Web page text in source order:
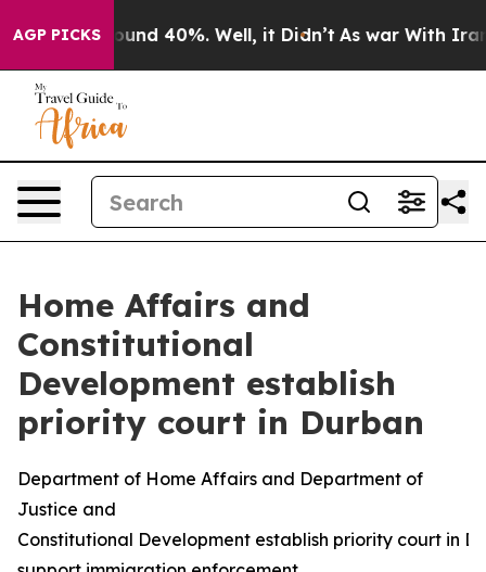
AGP PICKS
Floor Around 40%. Well, it Didn’t As war With Iran
Home Affairs and
Constitutional
Development establish
priority court in Durban
Department of Home Affairs and Department of
Justice and
Constitutional Development establish priority court in